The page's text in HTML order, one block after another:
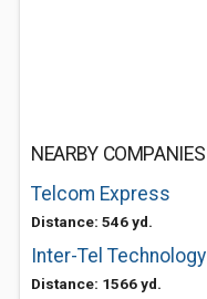
NEARBY COMPANIES
Telcom Express
Distance: 546 yd.
Inter-Tel Technology
Distance: 1566 yd.